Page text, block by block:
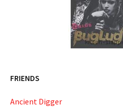
FRIENDS
Ancient Digger